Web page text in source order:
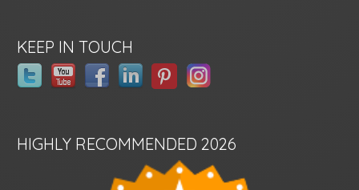
KEEP IN TOUCH
HIGHLY RECOMMENDED 2026